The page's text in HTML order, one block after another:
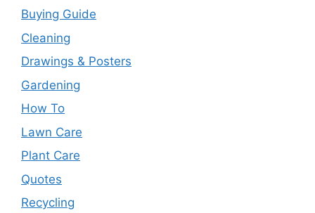
Buying Guide
Cleaning
Drawings & Posters
Gardening
How To
Lawn Care
Plant Care
Quotes
Recycling